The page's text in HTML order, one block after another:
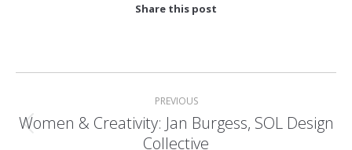
Share this post
PREVIOUS
Previous
Women & Creativity: Jan Burgess, SOL Design
Collective